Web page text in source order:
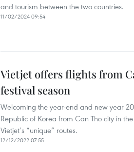
and tourism between the two countries.
11/02/2024 09:54
Vietjet offers flights from
festival season
Welcoming the year-end and new year
Republic of Korea from Can Tho city in
Vietjet’s “unique” routes.
12/12/2022 07:55